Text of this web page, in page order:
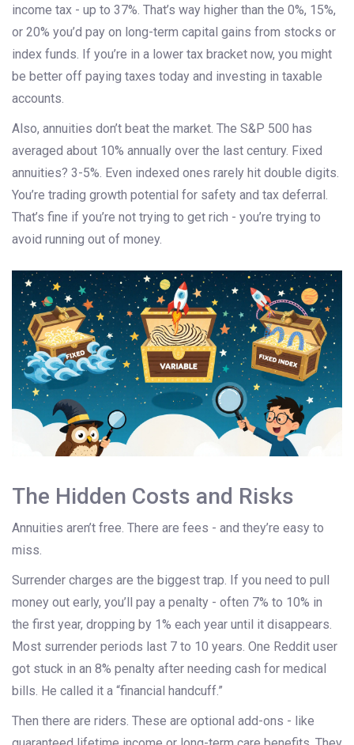
income tax - up to 37%. That’s way higher than the 0%, 15%,
or 20% you’d pay on long-term capital gains from stocks or
index funds. If you’re in a lower tax bracket now, you might
be better off paying taxes today and investing in taxable
accounts.
Also, annuities don’t beat the market. The S&P 500 has
averaged about 10% annually over the last century. Fixed
annuities? 3-5%. Even indexed ones rarely hit double digits.
You’re trading growth potential for safety and tax deferral.
That’s fine if you’re not trying to get rich - you’re trying to
avoid running out of money.
The Hidden Costs and Risks
Annuities aren’t free. There are fees - and they’re easy to
miss.
Surrender charges are the biggest trap. If you need to pull
money out early, you’ll pay a penalty - often 7% to 10% in
the first year, dropping by 1% each year until it disappears.
Most surrender periods last 7 to 10 years. One Reddit user
got stuck in an 8% penalty after needing cash for medical
bills. He called it a “financial handcuff.”
Then there are riders. These are optional add-ons - like